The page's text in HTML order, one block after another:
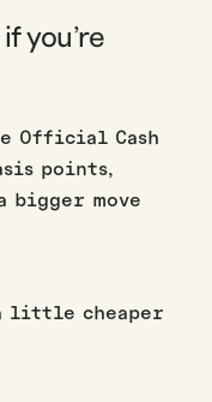
you’re
Official Cash
points,
bigger move
little cheaper